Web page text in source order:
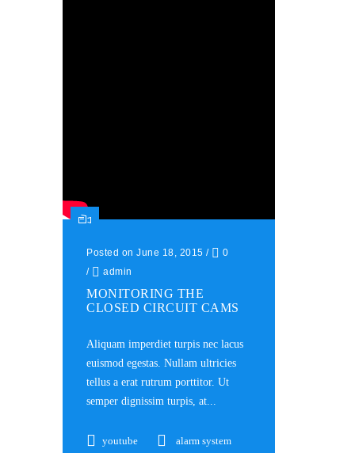
Posted on June 18, 2015 /
0
/
admin
MONITORING THE
CLOSED CIRCUIT CAMS
Aliquam imperdiet turpis nec lacus
euismod egestas. Nullam ultricies
tellus a erat rutrum porttitor. Ut
semper dignissim turpis, at...
youtube alarm system